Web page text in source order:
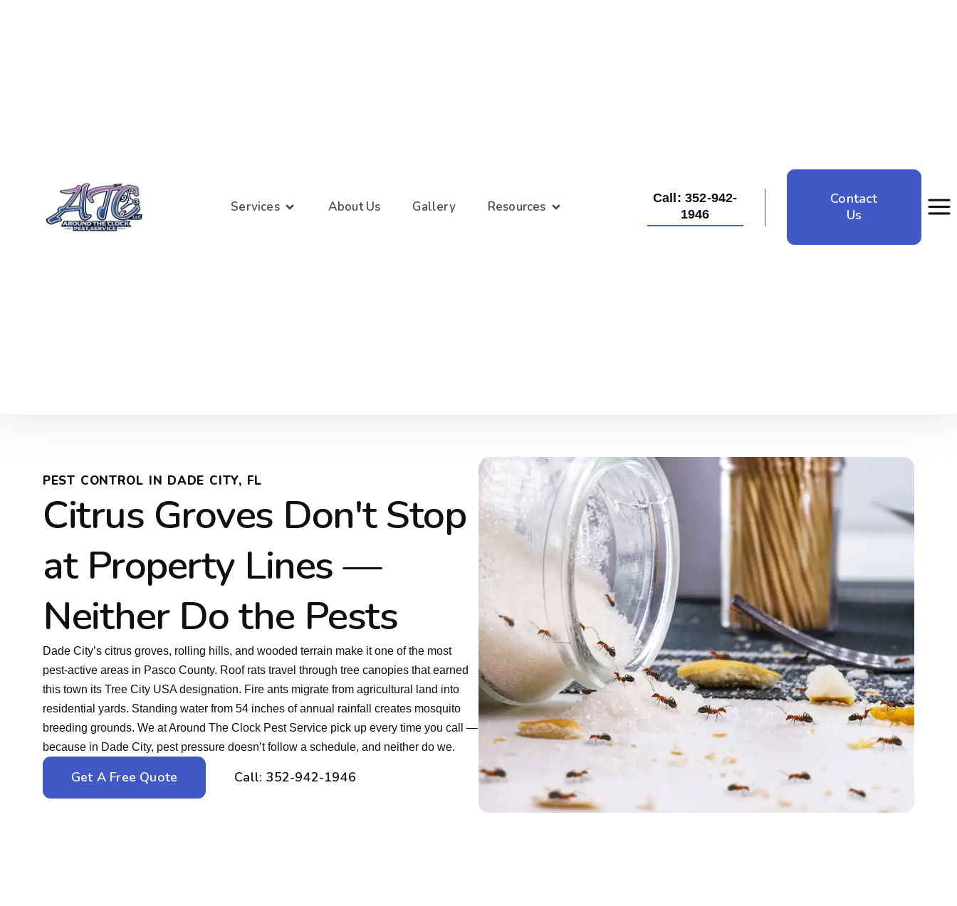
Services About Us Gallery Resources
Call: 352-942-
1946
Contact
Us
PEST CONTROL IN DADE CITY, FL
Citrus Groves Don't Stop
at Property Lines —
Neither Do the Pests
Dade City’s citrus groves, rolling hills, and wooded terrain make it one of the most
pest-active areas in Pasco County. Roof rats travel through tree canopies that earned
this town its Tree City USA designation. Fire ants migrate from agricultural land into
residential yards. Standing water from 54 inches of annual rainfall creates mosquito
breeding grounds. We at Around The Clock Pest Service pick up every time you call —
because in Dade City, pest pressure doesn’t follow a schedule, and neither do we.
Get A Free Quote Call: 352-942-1946